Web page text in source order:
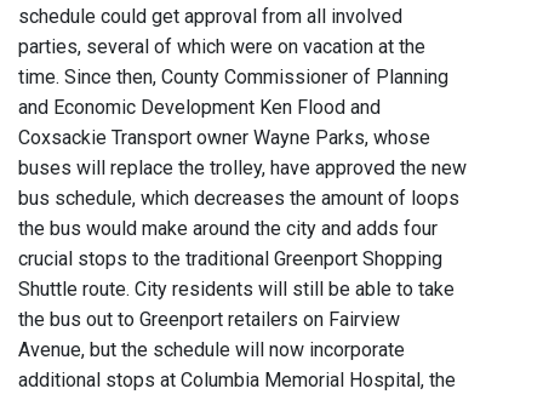
schedule could get approval from all involved
parties, several of which were on vacation at the
time. Since then, County Commissioner of Planning
and Economic Development Ken Flood and
Coxsackie Transport owner Wayne Parks, whose
buses will replace the trolley, have approved the new
bus schedule, which decreases the amount of loops
the bus would make around the city and adds four
crucial stops to the traditional Greenport Shopping
Shuttle route. City residents will still be able to take
the bus out to Greenport retailers on Fairview
Avenue, but the schedule will now incorporate
additional stops at Columbia Memorial Hospital, the